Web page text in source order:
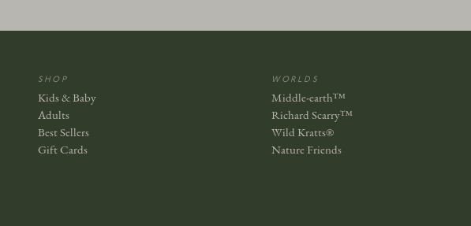
SHOP
Kids & Baby
Adults
Best Sellers
Gift Cards
WORLDS
Middle-earth™
Richard Scarry™
Wild Kratts®
Nature Friends